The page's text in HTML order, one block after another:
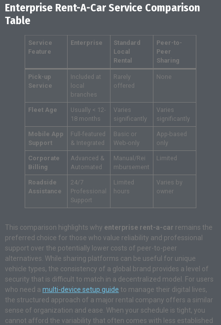
Enterprise Rent-A-Car Service Comparison
Table
Service
Feature
Enterprise
Standard
Local
Rental
Peer-to-
Peer
Sharing
Pick-up
Service
Included at
local
branches
Rarely
offered
None
Fleet Age
Usually < 12-
18 months
Varies
significantly
Varies
significantly
Mobile App
Support
Full-featured
& Integrated
Basic or
Web-only
App-based
only
Corporate
Billing
Advanced &
Automated
Manual/Rei
mbursement
Limited
Roadside
Assistance
24/7
Professional
Support
Limited
hours
Varies by
owner
This comparison highlights why enterprise rent-a-car remains the
preferred choice for those who value reliability and professional
support over the potentially lower costs of peer-to-peer
alternatives. While sharing platforms can be useful for unique
vehicle types, the consistency of a global brand provides a level of
security that is difficult to match in a decentralized model. For users
who need a multi-device setup guide to manage their digital lives,
the structured approach of a major rental company offers a similar
sense of organization and ease. When your schedule is tight, you
cannot afford the variability that often comes with less established